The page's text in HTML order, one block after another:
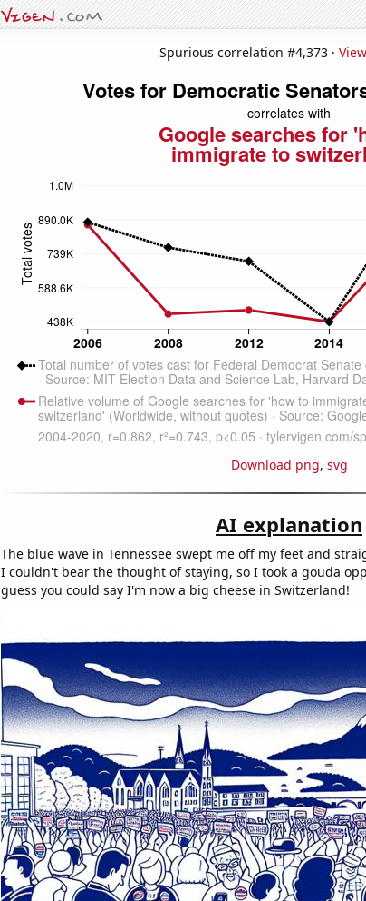
Spurious correlation #4,373 ·
Download png, svg
AI explanation
The blue wave in Tennessee swept me off my feet and
I couldn't bear the thought of staying, so I took a gouda
guess you could say I'm now a big cheese in Switzerland!